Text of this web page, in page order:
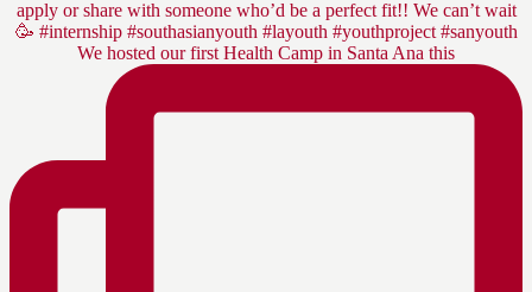
We hosted our first Health Camp in Santa Ana this